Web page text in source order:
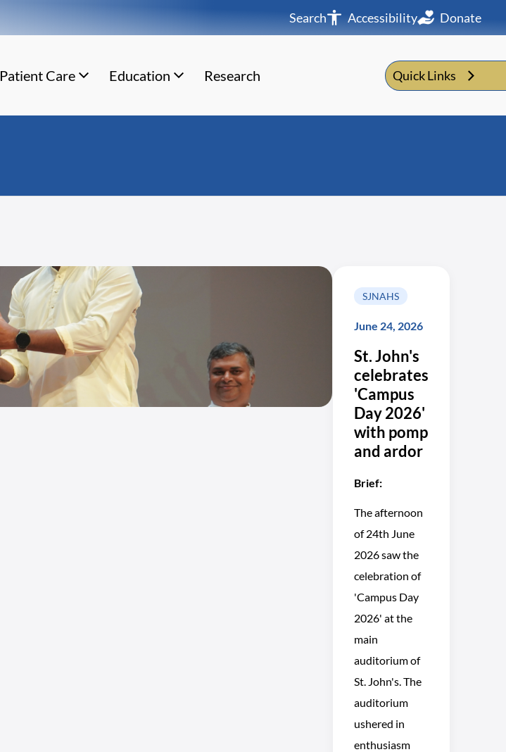
Search Accessibility Donate
Patient Care Education Research Quick Links
SJNAHS
June 24, 2026
St. John's
celebrates
'Campus
Day 2026'
with pomp
and ardor
Brief:
The afternoon
of 24th June
2026 saw the
celebration of
'Campus Day
2026' at the
main
auditorium of
St. John's. The
auditorium
ushered in
enthusiasm